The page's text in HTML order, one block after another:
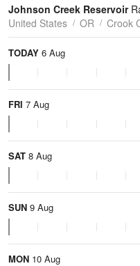
Tides
Swell
Johnson Creek Reservoir
United States
OR Crook
TODAY 6 Aug
FRI 7 Aug
SAT 8 Aug
SUN 9 Aug
MON 10 Aug